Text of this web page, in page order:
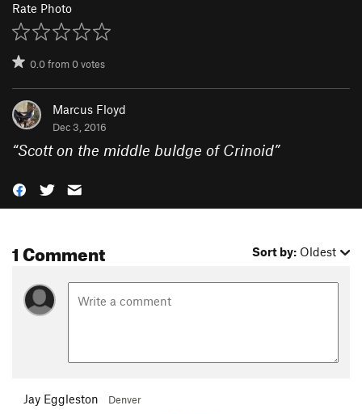
Rate Photo
0.0from0votes
Marcus Floyd
Dec 3, 2016
“Scott on the middle buldge of Crinoid”
1 Comment Sort by: Oldest
Jay Eggleston Denver